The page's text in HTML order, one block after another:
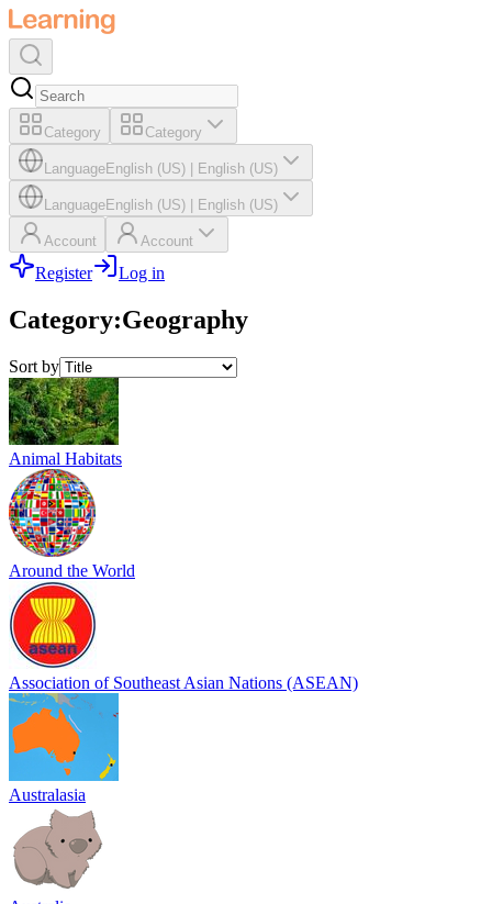
Category Category
LanguageEnglish (US) English (US)
LanguageEnglish (US) English (US)
Account Account
Register Log in
Category:Geography
Sort by
Animal Habitats
Around the World
Association of Southeast Asian Nations (ASEAN)
Australasia